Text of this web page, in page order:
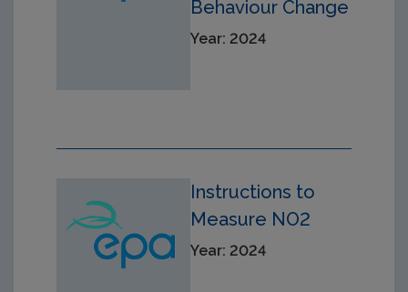
Behaviour Change
Year: 2024
Instructions to
Measure NO2
Year: 2024